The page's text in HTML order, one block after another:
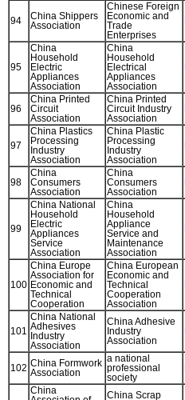
94
China Shippers
Association
Chinese Foreign
Economic and
Trade
Enterprises
95
China
Household
Electric
Appliances
Association
China
Household
Electrical
Appliances
Association
96
China Printed
Circuit
Association
China Printed
Circuit Industry
Association
97
China Plastics
Processing
Industry
Association
China Plastic
Processing
Industry
Association
98
China
Consumers
Association
China
Consumers
Association
99
China National
Household
Electric
Appliances
Service
Association
China
Household
Appliance
Service and
Maintenance
Association
100
China Europe
Association for
Economic and
Technical
Cooperation
China European
Economic and
Technical
Cooperation
Association
101
China National
Adhesives
Industry
Association
China Adhesive
Industry
Association
102 China Formwork
Association
a national
professional
society
China
China Scrap